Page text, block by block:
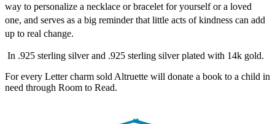
way to personalize a necklace or bracelet for yourself or a loved
one, and serves as a big reminder that little acts of kindness can add
up to real change.
In .925 sterling silver and .925 sterling silver plated with 14k gold.
For every Letter charm sold Altruette will donate a book to a child in
need through Room to Read.